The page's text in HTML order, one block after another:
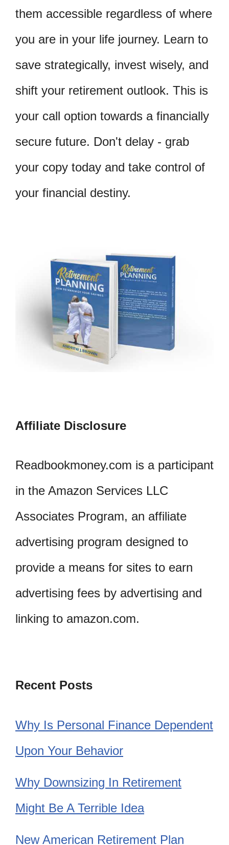
them accessible regardless of where
you are in your life journey. Learn to
save strategically, invest wisely, and
shift your retirement outlook. This is
your call option towards a financially
secure future. Don't delay - grab
your copy today and take control of
your financial destiny.
Affiliate Disclosure
Readbookmoney.com is a participant
in the Amazon Services LLC
Associates Program, an affiliate
advertising program designed to
provide a means for sites to earn
advertising fees by advertising and
linking to amazon.com.
Recent Posts
Why Is Personal Finance Dependent
Upon Your Behavior
Why Downsizing In Retirement
Might Be A Terrible Idea
New American Retirement Plan